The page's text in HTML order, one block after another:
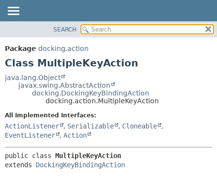
PACKAGE
CLASS
DEPRECATED
HELP
DETAIL:
CONSTR
SEARCH
Package docking.action
Class MultipleKeyAction
java.lang.Object
javax.swing.AbstractAction
docking.DockingKeyBindingAction
docking.action.MultipleKeyAction
All Implemented Interfaces:
ActionListener , Serializable , Cloneable
,
EventListener
, Action
public class MultipleKeyAction
extends DockingKeyBindingAction